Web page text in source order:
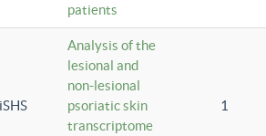
patients
Analysis of the
lesional and
non-lesional
psoriatic skin
transcriptome
1